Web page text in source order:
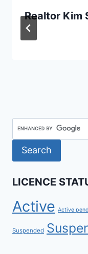
Realtor Kim
LICENCE
Active Active
Suspended